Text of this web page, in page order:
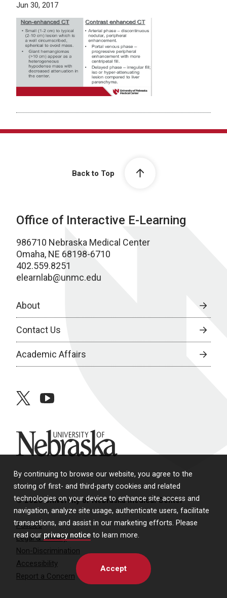
By continuing to browse our website, you agree to the
storing of first- and third-party cookies and related
technologies on your device to enhance site access and
navigation, analyze site usage, authenticate users, facilitate
transactions, and assist in our marketing efforts. Please
read our privacy notice to learn more.
Accept
Jun 30, 2017
Back to Top
Office of Interactive E-Learning
986710 Nebraska Medical Center
Omaha, NE 68198-6710
402.559.8251
elearnlab@unmc.edu
About
Contact Us
Academic Affairs
twitteryoutube
University of Nebraska
© 2026 University of Nebraska Medical Center
Policies
Legal & Privacy
Non-Discrimination
Accessibility
Report a Concern